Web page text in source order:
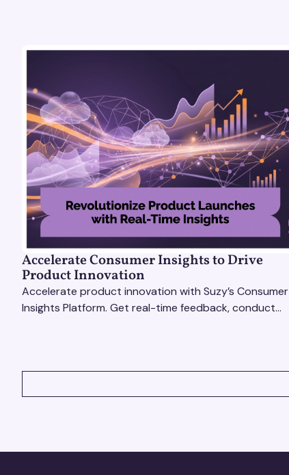
Accelerate Consumer Insights to Drive
Product Innovation
Accelerate product innovation with Suzy’s Consumer
Insights Platform. Get real-time feedback, conduct